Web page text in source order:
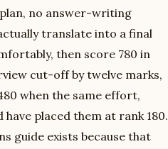
no answer-writing
translate into a final
then score 780 in
cut-off by twelve marks,
when the same effort,
placed them at rank 180.
guide exists because that